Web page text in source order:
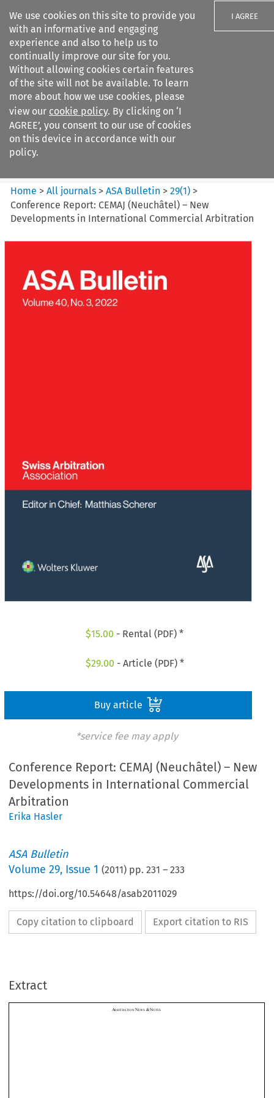
We use cookies on this site to provide you
with an informative and engaging
experience and also to help us to
continually improve our site for you.
Without allowing cookies certain features
of the site will not be available. To learn
more about how we use cookies, please
view our cookie policy. By clicking on ‘I
AGREE’, you consent to our use of cookies
on this device in accordance with our
policy.
I AGREE
Search filters
ASA Bulletin
Home >All journals >ASA Bulletin >29(1) >
Conference Report: CEMAJ (Neuchâtel) – New
Developments in International Commercial Arbitration
$15.00 - Rental (PDF) *
$29.00 - Article (PDF) *
Buy article
*service fee may apply
Conference Report: CEMAJ (Neuchâtel) – New
Developments in International Commercial
Arbitration
Erika Hasler
ASA Bulletin
Volume29, Issue 1 (2011) pp.231 –233
https://doi.org/10.54648/asab2011029
Copy citation to clipboard Export citation to RIS
Extract
     